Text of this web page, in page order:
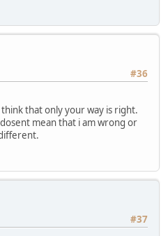
#36
that only your way is right.
mean that i am wrong or
#37